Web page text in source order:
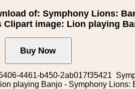
of: Symphony Lions:
Clipart image: Lion playing
4461-b450-2ab017f35421
playing Banjo - Symphony Lions: